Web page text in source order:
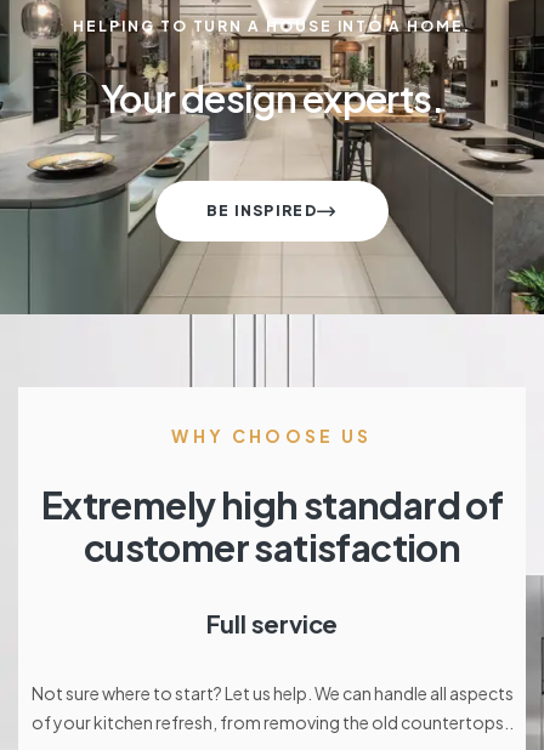
HELPING TO TURN A HOUSE INTO A HOME.
Your design experts.
BE INSPIRED
WHY CHOOSE US
Extremely high standard of
customer satisfaction
Full service
Not sure where to start? Let us help. We can handle all aspects
of your kitchen refresh, from removing the old countertops..